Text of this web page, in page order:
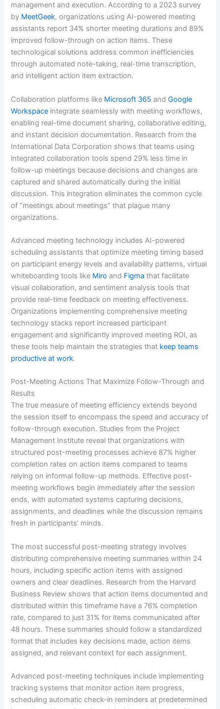
management and execution. According to a 2023 survey
by MeetGeek, organizations using AI-powered meeting
assistants report 34% shorter meeting durations and 89%
improved follow-through on action items. These
technological solutions address common inefficiencies
through automated note-taking, real-time transcription,
and intelligent action item extraction.
Collaboration platforms like Microsoft 365 andGoogle
Workspace integrate seamlessly with meeting workflows,
enabling real-time document sharing, collaborative editing,
and instant decision documentation. Research from the
International Data Corporation shows that teams using
integrated collaboration tools spend 29% less time in
follow-up meetings because decisions and changes are
captured and shared automatically during the initial
discussion. This integration eliminates the common cycle
of “meetings about meetings” that plague many
organizations.
Advanced meeting technology includes AI-powered
scheduling assistants that optimize meeting timing based
on participant energy levels and availability patterns, virtual
whiteboarding tools like Miro and Figma that facilitate
visual collaboration, and sentiment analysis tools that
provide real-time feedback on meeting effectiveness.
Organizations implementing comprehensive meeting
technology stacks report increased participant
engagement and significantly improved meeting ROI, as
these tools help maintain the strategies that keep teams
productive at work.
Post-Meeting Actions That Maximize Follow-Through and
Results
The true measure of meeting efficiency extends beyond
the session itself to encompass the speed and accuracy of
follow-through execution. Studies from the Project
Management Institute reveal that organizations with
structured post-meeting processes achieve 87% higher
completion rates on action items compared to teams
relying on informal follow-up methods. Effective post-
meeting workflows begin immediately after the session
ends, with automated systems capturing decisions,
assignments, and deadlines while the discussion remains
fresh in participants’ minds.
The most successful post-meeting strategy involves
distributing comprehensive meeting summaries within 24
hours, including specific action items with assigned
owners and clear deadlines. Research from the Harvard
Business Review shows that action items documented and
distributed within this timeframe have a 76% completion
rate, compared to just 31% for items communicated after
48 hours. These summaries should follow a standardized
format that includes key decisions made, action items
assigned, and relevant context for each assignment.
Advanced post-meeting techniques include implementing
tracking systems that monitor action item progress,
scheduling automatic check-in reminders at predetermined